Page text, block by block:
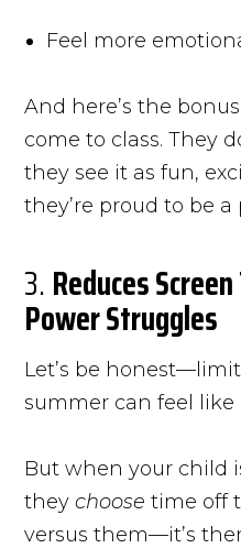
Feel more
And here’s the
come to class. They
they see it as fun,
they’re proud to be a
3.Reduces
Power Struggles
Let’s be
summer can feel like
But when your child
theychoose time off
versus them—it’s